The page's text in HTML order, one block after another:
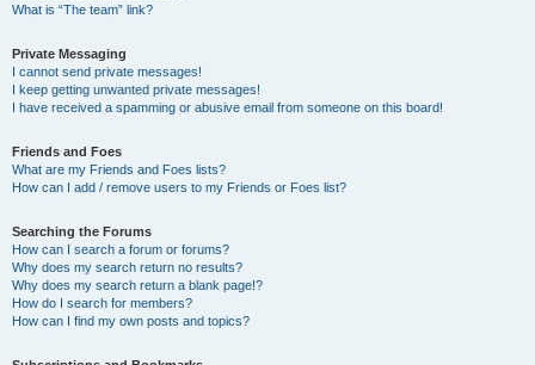
What is “The team” link?
Private Messaging
I cannot send private messages!
I keep getting unwanted private messages!
I have received a spamming or abusive email from someone on this board!
Friends and Foes
What are my Friends and Foes lists?
How can I add / remove users to my Friends or Foes list?
Searching the Forums
How can I search a forum or forums?
Why does my search return no results?
Why does my search return a blank page!?
How do I search for members?
How can I find my own posts and topics?